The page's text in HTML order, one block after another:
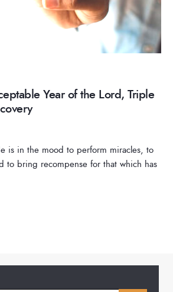
Year of the Lord, Triple
is in the mood to perform miracles, to
to bring recompense for that which has